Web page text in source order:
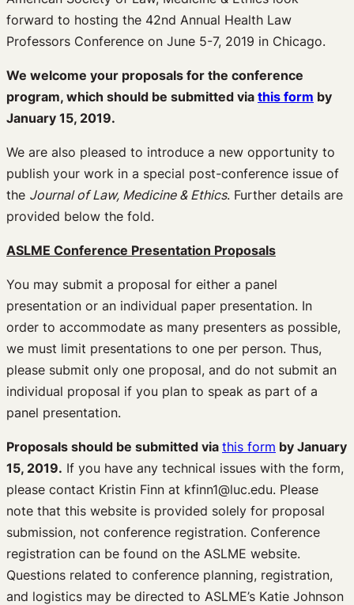
forward to hosting the 42nd Annual Health Law
Professors Conference on June 5-7, 2019 in Chicago.
We welcome your proposals for the conference
program, which should be submitted via this form by
January 15, 2019.
We are also pleased to introduce a new opportunity to
publish your work in a special post-conference issue of
the Journal of Law, Medicine & Ethics. Further details are
provided below the fold.
ASLME Conference Presentation Proposals
You may submit a proposal for either a panel
presentation or an individual paper presentation. In
order to accommodate as many presenters as possible,
we must limit presentations to one per person. Thus,
please submit only one proposal, and do not submit an
individual proposal if you plan to speak as part of a
panel presentation.
Proposals should be submitted via this form by January
15, 2019. If you have any technical issues with the form,
please contact Kristin Finn at kfinn1@luc.edu. Please
note that this website is provided solely for proposal
submission, not conference registration. Conference
registration can be found on the ASLME website.
Questions related to conference planning, registration,
and logistics may be directed to ASLME’s Katie Johnson